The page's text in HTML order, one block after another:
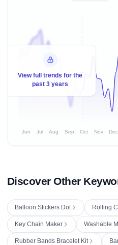
View full trends for the
past 3 years
Jun Jul Aug Sep Oct Nov Dec
Discover Other
Balloon Stickers Dot Rolling
Key Chain Maker Washable
Rubber Bands Bracelet Kit